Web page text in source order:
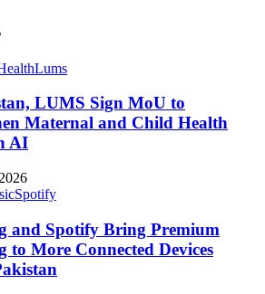
Lums
LUMS Sign MoU to
Maternal and Child Health
AI
Spotify
and Spotify Bring Premium
to More Connected Devices